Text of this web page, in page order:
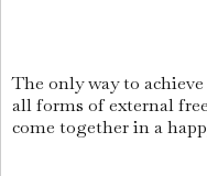
The only way to
all forms of external
come together in a